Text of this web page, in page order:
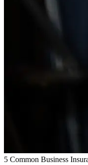
5 Common Business